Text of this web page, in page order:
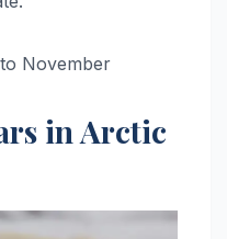
November
in Arctic